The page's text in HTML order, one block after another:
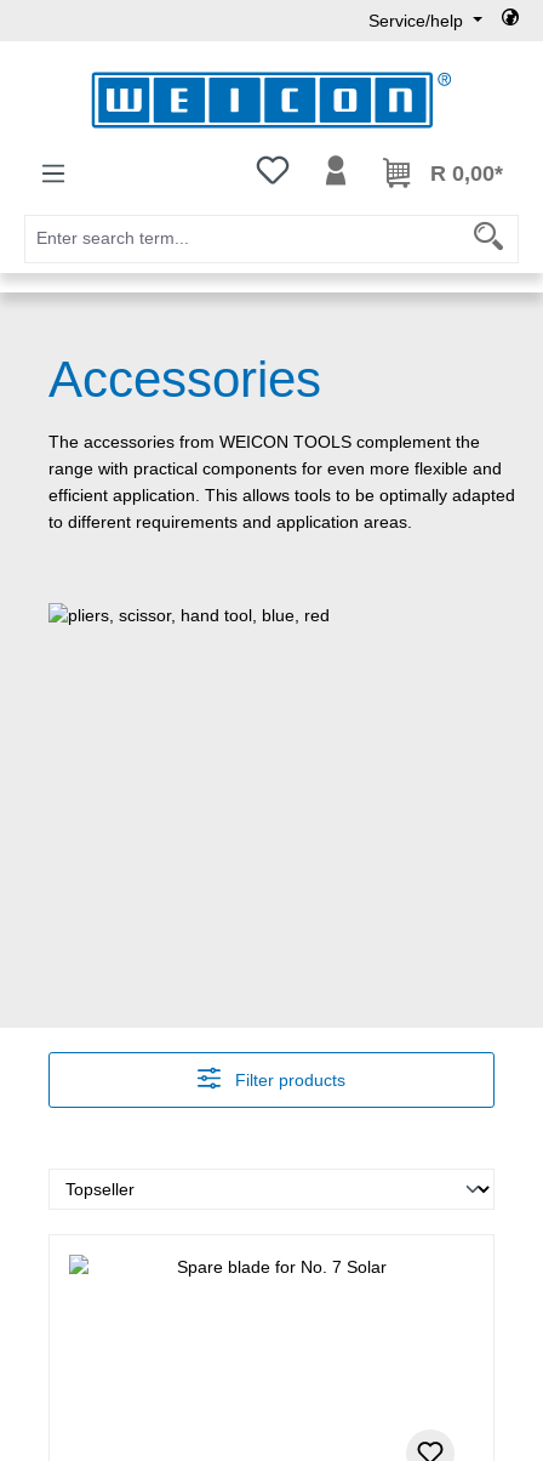
Service/help
You have 0 wishlist items
R 0,00*
Accessories
The accessories from WEICON TOOLS complement the
range with practical components for even more flexible and
efficient application. This allows tools to be optimally adapted
to different requirements and application areas.
Filter products